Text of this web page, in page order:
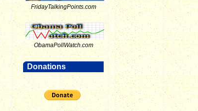
FridayTalkingPoints.com
ObamaPollWatch.com
Donations